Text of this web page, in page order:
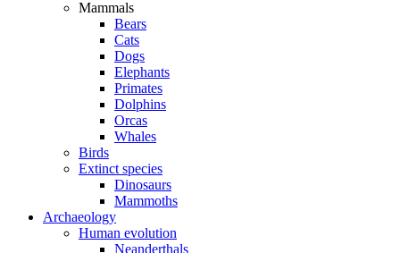
Mammals
Bears
Cats
Dogs
Elephants
Primates
Dolphins
Orcas
Whales
Birds
Extinct species
Dinosaurs
Mammoths
Archaeology
Human evolution
Neanderthals